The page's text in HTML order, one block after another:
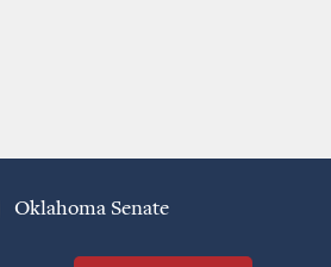
Oklahoma Senate